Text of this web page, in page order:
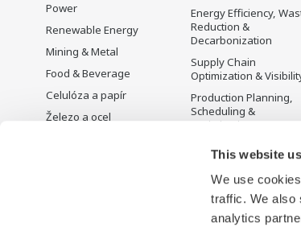
This website
We use
traffic. We also
analytics
Power
Renewable Energy
Mining & Metal
Food & Beverage
Celulóza a papír
Železo a ocel
Energy Efficiency,
Reduction &
Decarbonization
Supply Chain
Optimization &
Production Planning,
Scheduling &
Optimization
Carbon Management
Solution
Řízení energie